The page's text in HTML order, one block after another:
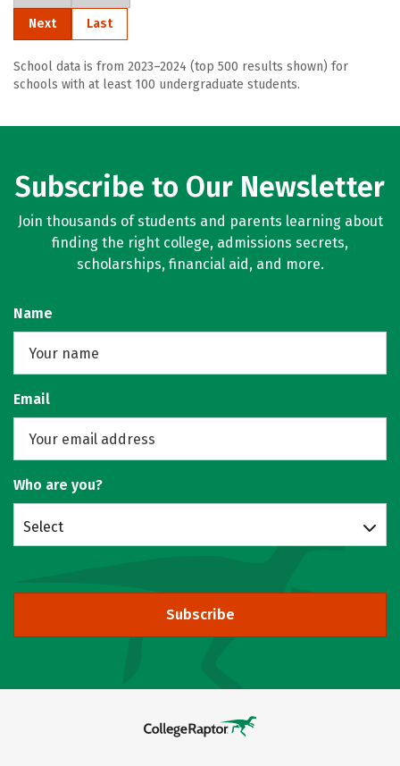
Next Last
School data is from 2023–2024 (top 500 results shown) for
schools with at least 100 undergraduate students.
Subscribe to Our Newsletter
Join thousands of students and parents learning about
finding the right college, admissions secrets,
scholarships, financial aid, and more.
Name
Email
Who are you?
Select
Subscribe